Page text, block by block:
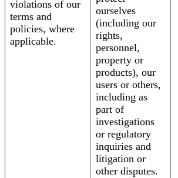
violations of our
terms and
policies, where
applicable.
ourselves
(including our
rights,
personnel,
property or
products), our
users or others,
including as
part of
investigations
or regulatory
inquiries and
litigation or
other disputes.